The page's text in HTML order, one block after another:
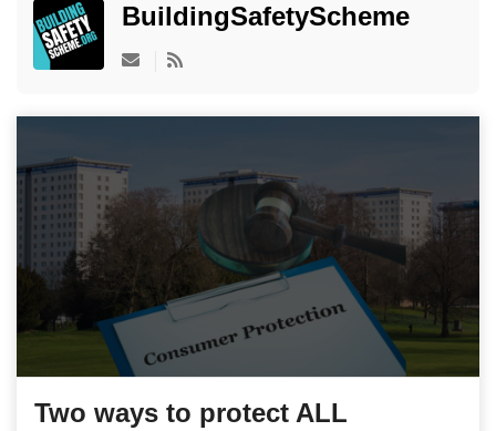
BuildingSafetyScheme
Subscribe to updates from author
Two ways to protect ALL